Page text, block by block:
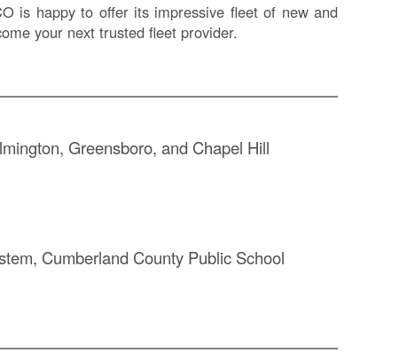
is happy to offer its impressive fleet of new and
your next trusted fleet provider.
Greensboro, and Chapel Hill
Cumberland County Public School